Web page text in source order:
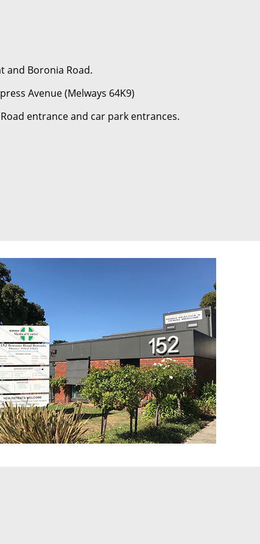
and Boronia Road.
Avenue (Melways 64K9)
entrance and car park entrances.